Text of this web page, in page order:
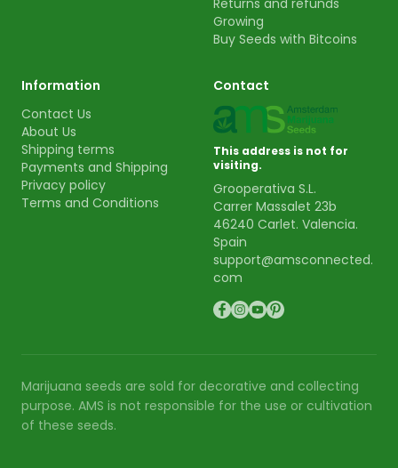
Returns and refunds
Growing
Buy Seeds with Bitcoins
Information
Contact Us
About Us
Shipping terms
Payments and Shipping
Privacy policy
Terms and Conditions
Contact
This address is not for
visiting.
Grooperativa S.L.
Carrer Massalet 23b
46240 Carlet. Valencia.
Spain
support@amsconnected.
com
Marijuana seeds are sold for decorative and collecting
purpose. AMS is not responsible for the use or cultivation
of these seeds.